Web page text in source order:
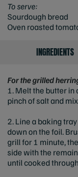
To serve:
Sourdough bread
Oven roasted
INGREDIENTS
For the grilled
1. Melt the butter in
pinch of salt and
2. Line a baking
down on the foil.
grill for 1 minute,
side with the
until cooked